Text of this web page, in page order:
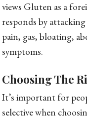
views Gluten as a
responds by
pain, gas, bloating,
symptoms.
Choosing The
It’s important for
selective when